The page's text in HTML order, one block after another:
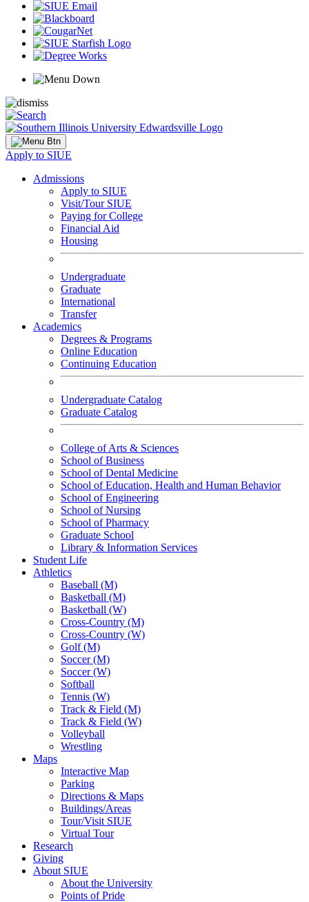
Apply to SIUE
Admissions
Apply to SIUE
Visit/Tour SIUE
Paying for College
Financial Aid
Housing
Undergraduate
Graduate
International
Transfer
Academics
Degrees & Programs
Online Education
Continuing Education
Undergraduate Catalog
Graduate Catalog
College of Arts & Sciences
School of Business
School of Dental Medicine
School of Education, Health and Human Behavior
School of Engineering
School of Nursing
School of Pharmacy
Graduate School
Library & Information Services
Student Life
Athletics
Baseball (M)
Basketball (M)
Basketball (W)
Cross-Country (M)
Cross-Country (W)
Golf (M)
Soccer (M)
Soccer (W)
Softball
Tennis (W)
Track & Field (M)
Track & Field (W)
Volleyball
Wrestling
Maps
Interactive Map
Parking
Directions & Maps
Buildings/Areas
Tour/Visit SIUE
Virtual Tour
Research
Giving
About SIUE
About the University
Points of Pride